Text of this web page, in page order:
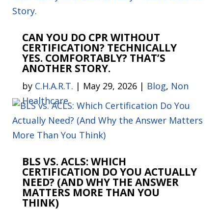
CAN YOU DO CPR WITHOUT
CERTIFICATION? TECHNICALLY
YES. COMFORTABLY? THAT’S
ANOTHER STORY.
by C.H.A.R.T. | May 29, 2026| Blog, Non
Healthcare
BLS VS. ACLS: WHICH
CERTIFICATION DO YOU ACTUALLY
NEED? (AND WHY THE ANSWER
MATTERS MORE THAN YOU
THINK)